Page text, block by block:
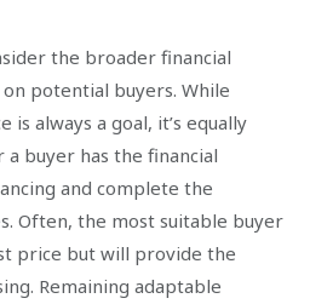
the broader financial
potential buyers. While
always a goal, it’s equally
buyer has the financial
and complete the
Often, the most suitable buyer
price but will provide the
Remaining adaptable